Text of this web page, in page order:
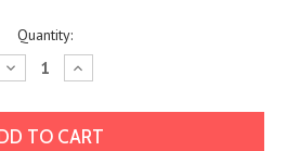
Quantity:
Decrease
Quantity:
Increase
Quantity: